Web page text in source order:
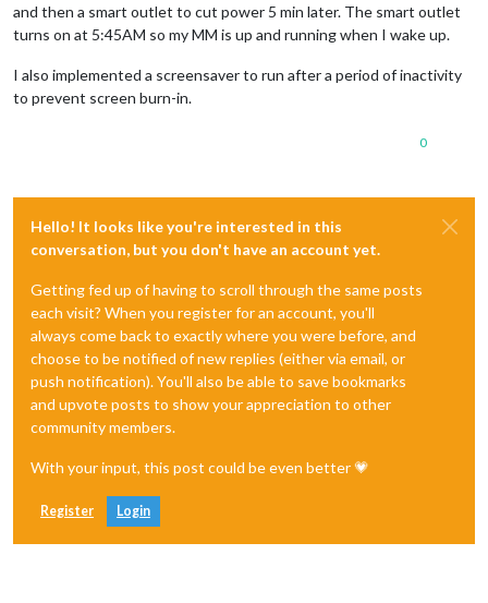
and then a smart outlet to cut power 5 min later. The smart outlet
turns on at 5:45AM so my MM is up and running when I wake up.
I also implemented a screensaver to run after a period of inactivity
to prevent screen burn-in.
0
Hello! It looks like you're interested in this
conversation, but you don't have an account yet.
Getting fed up of having to scroll through the same posts
each visit? When you register for an account, you'll
always come back to exactly where you were before, and
choose to be notified of new replies (either via email, or
push notification). You'll also be able to save bookmarks
and upvote posts to show your appreciation to other
community members.
With your input, this post could be even better 💗
Register Login